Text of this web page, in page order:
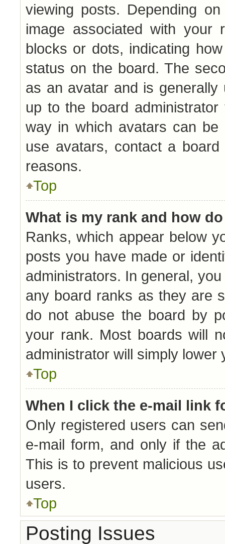
viewing posts. Depending
image associated with
blocks or dots, indicating
status on the board. The
as an avatar and is
up to the board
way in which avatars can
use avatars, contact a
reasons.
Top
What is my rank and how
Ranks, which appear below
posts you have made or
administrators. In general,
any board ranks as they are
do not abuse the board by
your rank. Most boards will
administrator will simply lower
Top
When I click the e-mail link
Only registered users can
e-mail form, and only if the
This is to prevent malicious
users.
Top
Posting Issues